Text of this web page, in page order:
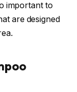
important to
are designed